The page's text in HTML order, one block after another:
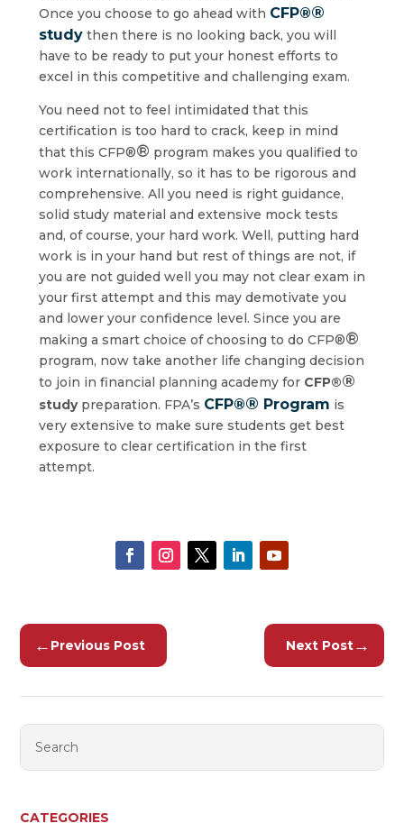
Once you choose to go ahead with CFP®®
studythen there is no looking back, you will
have to be ready to put your honest efforts to
excel in this competitive and challenging exam.
You need not to feel intimidated that this
certification is too hard to crack, keep in mind
that this CFP®® program makes you qualified to
work internationally, so it has to be rigorous and
comprehensive. All you need is right guidance,
solid study material and extensive mock tests
and, of course, your hard work. Well, putting hard
work is in your hand but rest of things are not, if
you are not guided well you may not clear exam in
your first attempt and this may demotivate you
and lower your confidence level. Since you are
making a smart choice of choosing to do CFP®®
program, now take another life changing decision
to join in financial planning academy for CFP®®
studypreparation. FPA’s CFP®® Program is
very extensive to make sure students get best
exposure to clear certification in the first
attempt.
← Previous Post Next Post→
CATEGORIES